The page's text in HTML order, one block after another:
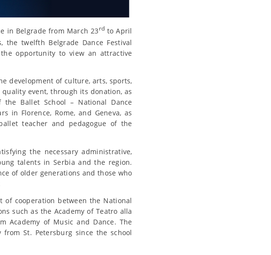
in Belgrade from March 23rd to April
twelfth Belgrade Dance Festival
opportunity to view an attractive
development of culture, arts, sports,
quality event, through its donation, as
Ballet School – National Dance
in Florence, Rome, and Geneva, as
teacher and pedagogue of the
the necessary administrative,
talents in Serbia and the region.
of older generations and those who
of cooperation between the National
such as the Academy of Teatro alla
Academy of Music and Dance. The
from St. Petersburg since the school